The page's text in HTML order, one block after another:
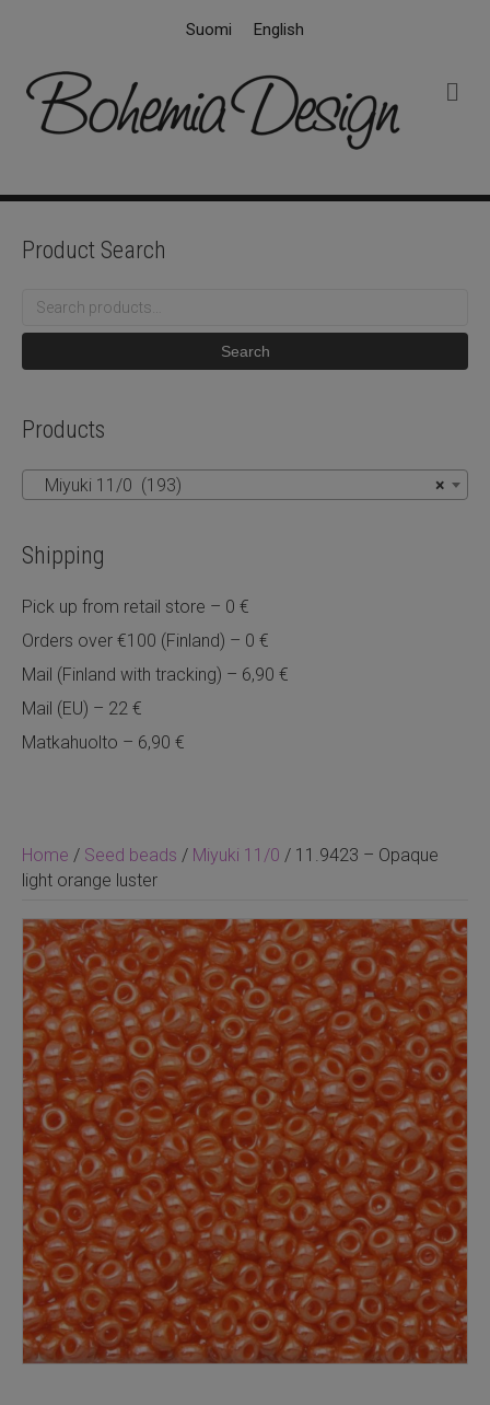
Suomi English
Home / Seed beads / Miyuki 11/0 / 11.9423 – Opaque
light orange luster
Product Search
Search
Search
Products
×
Miyuki 11/0 (193)
Shipping
Pick up from retail store – 0 €
Orders over €100 (Finland) – 0 €
Mail (Finland with tracking) – 6,90 €
Mail (EU) – 22 €
Matkahuolto – 6,90 €